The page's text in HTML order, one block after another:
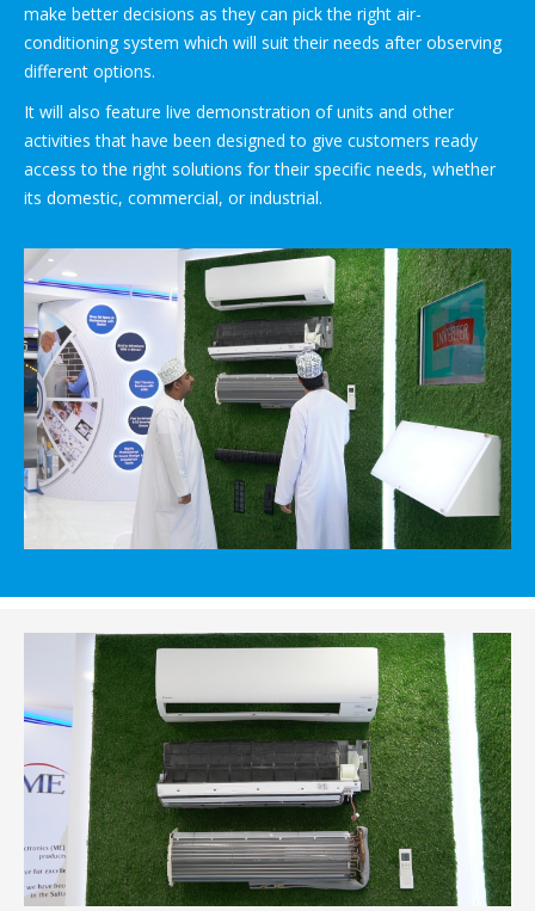
make better decisions as they can pick the right air-
conditioning system which will suit their needs after observing
different options.
It will also feature live demonstration of units and other
activities that have been designed to give customers ready
access to the right solutions for their specific needs, whether
its domestic, commercial, or industrial.